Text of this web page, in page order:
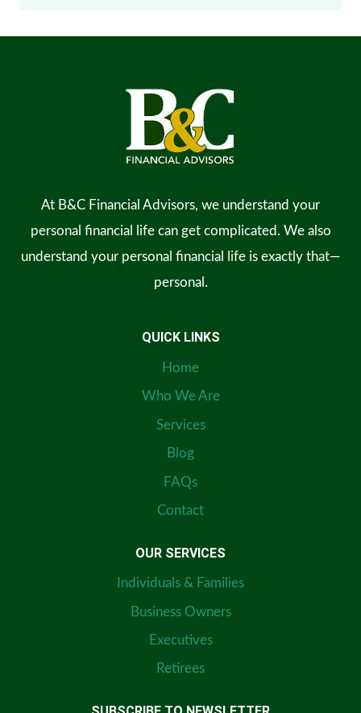
At B&C Financial Advisors, we understand your
personal financial life can get complicated. We also
understand your personal financial life is exactly that—
personal.
QUICK LINKS
Home
Who We Are
Services
Blog
FAQs
Contact
OUR SERVICES
Individuals & Families
Business Owners
Executives
Retirees